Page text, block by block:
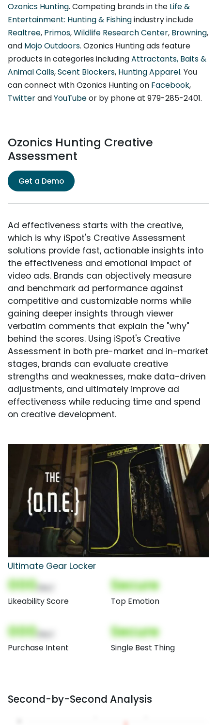
Ozonics Hunting. Competing brands in the Life &
Entertainment: Hunting & Fishingindustry include
Realtree, Primos,Wildlife Research Center, Browning,
and Mojo Outdoors. Ozonics Hunting ads feature
products in categories includingAttractants, Baits &
Animal Calls,Scent Blockers, Hunting Apparel. You
can connect with Ozonics Hunting on Facebook,
TwitterandYouTubeor by phone at 979-285-2401.
Ozonics Hunting Creative
Assessment
Get a Demo
Ad effectiveness starts with the creative,
which is why iSpot's Creative Assessment
solutions provide fast, actionable insights into
the effectiveness and emotional impact of
video ads. Brands can objectively measure
and benchmark ad performance against
competitive and customizable norms while
gaining deeper insights through viewer
verbatim comments that explain the "why"
behind the scores. Using iSpot's Creative
Assessment in both pre-market and in-market
stages, brands can evaluate creative
strengths and weaknesses, make data-driven
adjustments, and ultimately improve ad
effectiveness while reducing time and spend
on creative development.
Ultimate Gear Locker
000
Likeability Score
Secure
Top Emotion
000
Purchase Intent
Secure
Single Best Thing
Second-by-Second Analysis